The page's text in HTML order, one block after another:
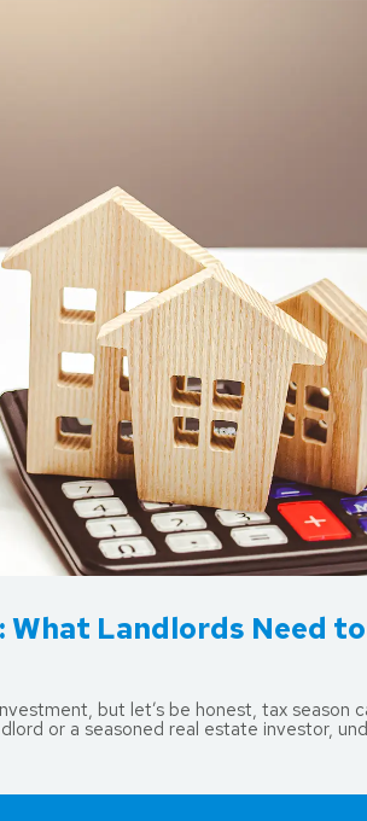
What Landlords Need
but let’s be honest, tax season
or a seasoned real estate investor,